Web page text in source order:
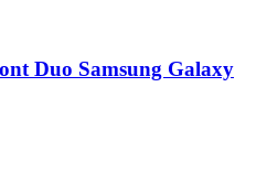
Duo Samsung Galaxy